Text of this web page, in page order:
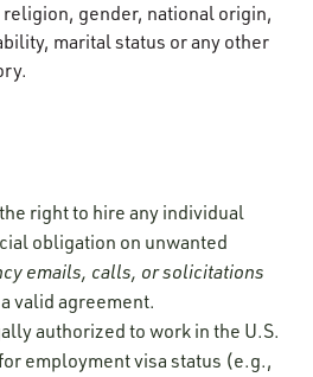
gender, national origin,
marital status or any other
right to hire any individual
obligation on unwanted
emails, calls, or solicitations
valid agreement.
authorized to work in the U.S.
employment visa status (e.g.,